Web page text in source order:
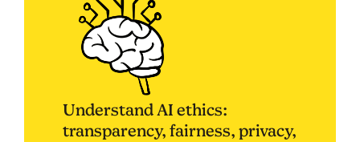
Understand AI ethics:
transparency, fairness, privacy,